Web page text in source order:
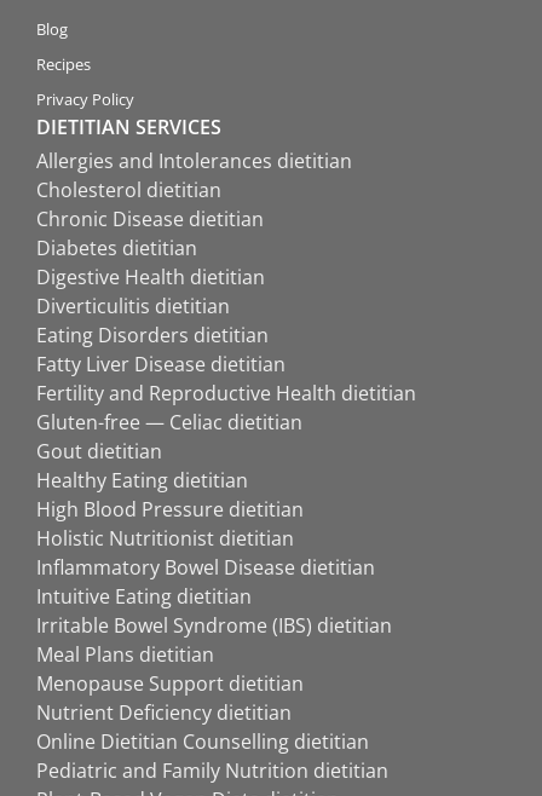
Blog
Recipes
Privacy Policy
DIETITIAN SERVICES
Allergies and Intolerances dietitian
Cholesterol dietitian
Chronic Disease dietitian
Diabetes dietitian
Digestive Health dietitian
Diverticulitis dietitian
Eating Disorders dietitian
Fatty Liver Disease dietitian
Fertility and Reproductive Health dietitian
Gluten-free — Celiac dietitian
Gout dietitian
Healthy Eating dietitian
High Blood Pressure dietitian
Holistic Nutritionist dietitian
Inflammatory Bowel Disease dietitian
Intuitive Eating dietitian
Irritable Bowel Syndrome (IBS) dietitian
Meal Plans dietitian
Menopause Support dietitian
Nutrient Deficiency dietitian
Online Dietitian Counselling dietitian
Pediatric and Family Nutrition dietitian